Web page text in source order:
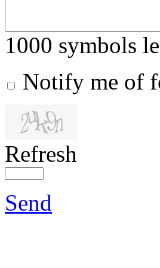
1000 symbols
Notify me of
Refresh
Send